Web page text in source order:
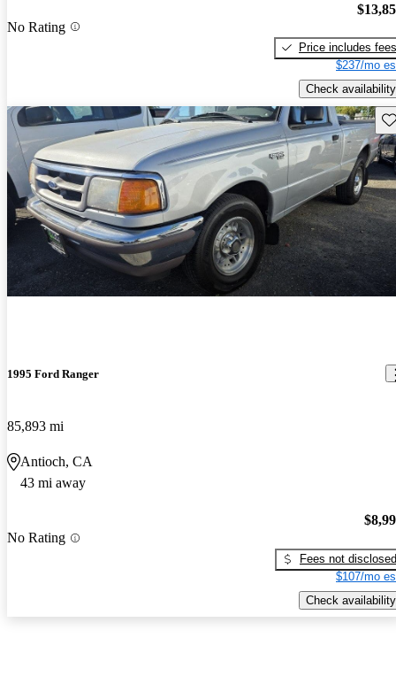
No Rating
Price includes fees
$237/mo
Check availability
1995 Ford Ranger
85,893 mi
Antioch, CA
43 mi away
No Rating
Fees not disclosed
$107/mo
Check availability